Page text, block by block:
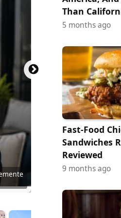
Ruck
Jia
abyt10
Leong
Than
5 months ago
Fast-Food
Sandwiches
Reviewed
9 months ago